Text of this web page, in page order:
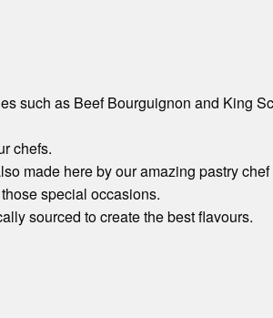
such as Beef Bourguignon and King
chefs.
made here by our amazing pastry chef
special occasions.
sourced to create the best flavours.